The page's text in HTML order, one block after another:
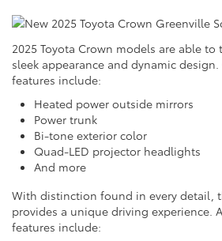
2025 Toyota Crown models are able
sleek appearance and dynamic
features include:
Heated power outside mirrors
Power trunk
Bi-tone exterior color
Quad-LED projector headlights
And more
With distinction found in every detail,
provides a unique driving experience.
features include: